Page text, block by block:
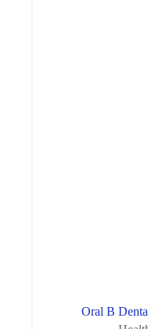
Oral B